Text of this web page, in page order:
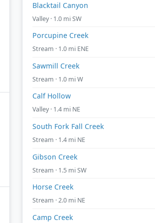
Blacktail Canyon
Valley · 1.0 mi SW
Porcupine Creek
Stream · 1.0 mi ENE
Sawmill Creek
Stream · 1.0 mi W
Calf Hollow
Valley · 1.4 mi NE
South Fork Fall Creek
Stream · 1.4 mi NE
Gibson Creek
Stream · 1.5 mi SW
Horse Creek
Stream · 2.0 mi NE
Camp Creek